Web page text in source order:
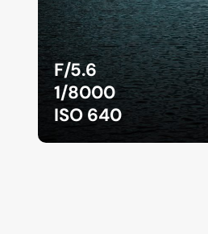
F/5.6
1/8000
ISO 640